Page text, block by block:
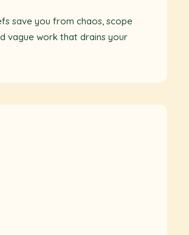
save you from chaos, scope
vague work that drains your